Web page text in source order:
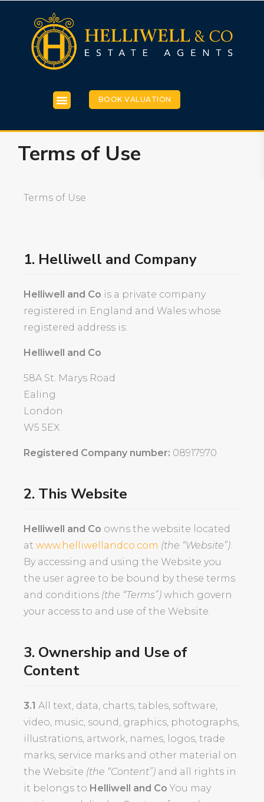
BOOK VALUATION
Terms of Use
Terms of Use
1. Helliwell and Company
Helliwell and Co is a private company
registered in England and Wales whose
registered address is:
Helliwell and Co
58A St. Marys Road
Ealing
London
W5 5EX
Registered Company number: 08917970
2. This Website
Helliwell and Co owns the website located
at www.helliwellandco.com (the “Website”).
By accessing and using the Website you
the user agree to be bound by these terms
and conditions (the “Terms”) which govern
your access to and use of the Website.
3. Ownership and Use of
Content
3.1 All text, data, charts, tables, software,
video, music, sound, graphics, photographs,
illustrations, artwork, names, logos, trade
marks, service marks and other material on
the Website (the “Content”) and all rights in
it belongs to Helliwell and Co You may